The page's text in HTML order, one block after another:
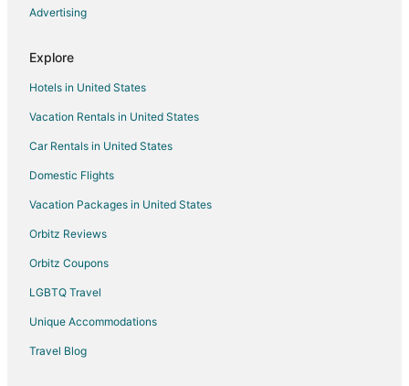
Vacation Homes in Embudo
Villas in Embudo
Apartments in Velarde
B&B in Velarde
Villas in Velarde
5 Star Hotels in El Rito
Farmstay in El Rito
B&B in El Rito
Cabin Rentals in El Rito
El Rito Hotels
Lodges in El Rito
Advertising
Explore
Hotels in United States
Vacation Rentals in United States
Car Rentals in United States
Domestic Flights
Vacation Packages in United States
Orbitz Reviews
Orbitz Coupons
LGBTQ Travel
Unique Accommodations
Travel Blog